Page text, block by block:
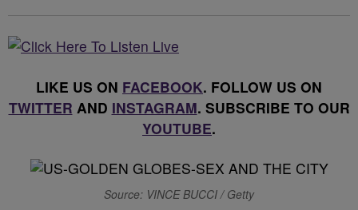
LIKE US ON FACEBOOK. FOLLOW US ON
TWITTER AND INSTAGRAM. SUBSCRIBE TO OUR
YOUTUBE.
Source: VINCE BUCCI / Getty